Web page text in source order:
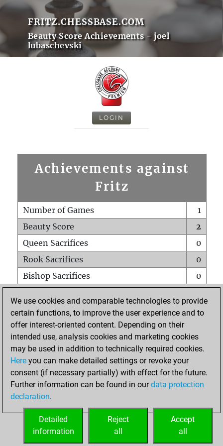
FRITZ.CHESSBASE.COM
Beauty Score Achievements - joel
lubaschevski
LOGIN
Achievements against
Fritz
Number of Games
1
Beauty Score
2
Queen Sacrifices
0
Rook Sacrifices
0
Bishop Sacrifices
0
Pawn Sacrifices
0
Mates on full board
Checkmates with a pawn
0
Smothered mates
Underpromotions
0
Doubled rooks on seventh rank
HOME
We use cookies and comparable technologies to provide
certain functions, to improve the user experience and to
offer interest-oriented content. Depending on their
intended use, analysis cookies and marketing cookies
may be used in addition to technically required cookies.
Here you can make detailed settings or revoke your
consent (if necessary partially) with effect for the future.
Further information can be found in ourdata protection
declaration.
Accept
all
Reject
all
Detailed
information